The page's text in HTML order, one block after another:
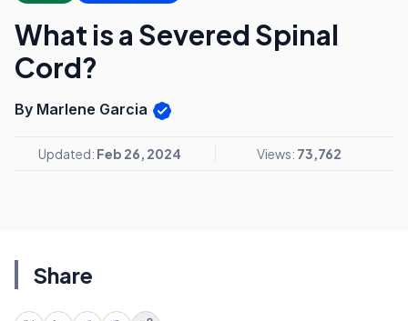
What is a Severed Spinal
Cord?
By Marlene Garcia
Updated: Feb 26, 2024 Views: 73,762
Share